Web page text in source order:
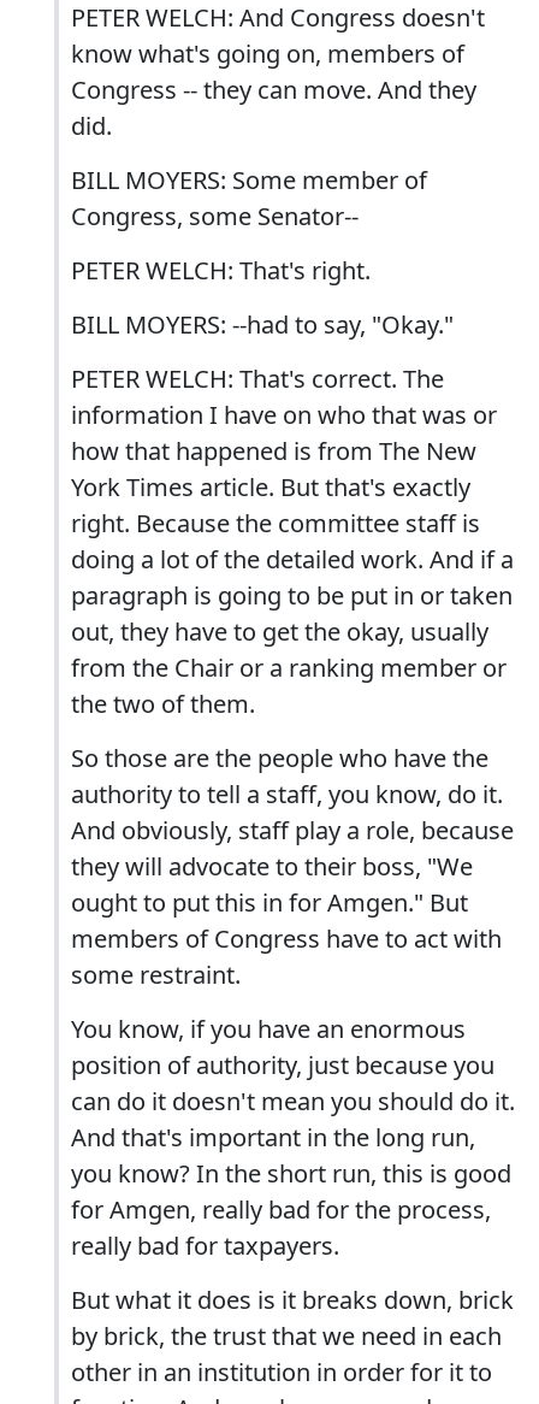
PETER WELCH: And Congress doesn't
know what's going on, members of
Congress -- they can move. And they
did.
BILL MOYERS: Some member of
Congress, some Senator--
PETER WELCH: That's right.
BILL MOYERS: --had to say, "Okay."
PETER WELCH: That's correct. The
information I have on who that was or
how that happened is from The New
York Times article. But that's exactly
right. Because the committee staff is
doing a lot of the detailed work. And if a
paragraph is going to be put in or taken
out, they have to get the okay, usually
from the Chair or a ranking member or
the two of them.
So those are the people who have the
authority to tell a staff, you know, do it.
And obviously, staff play a role, because
they will advocate to their boss, "We
ought to put this in for Amgen." But
members of Congress have to act with
some restraint.
You know, if you have an enormous
position of authority, just because you
can do it doesn't mean you should do it.
And that's important in the long run,
you know? In the short run, this is good
for Amgen, really bad for the process,
really bad for taxpayers.
But what it does is it breaks down, brick
by brick, the trust that we need in each
other in an institution in order for it to